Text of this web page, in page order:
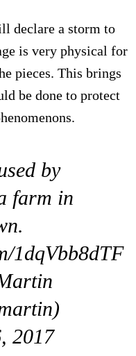
declare a storm to
is very physical for
pieces. This brings
be done to protect
by
farm in
1dqVbb8dTF
2017